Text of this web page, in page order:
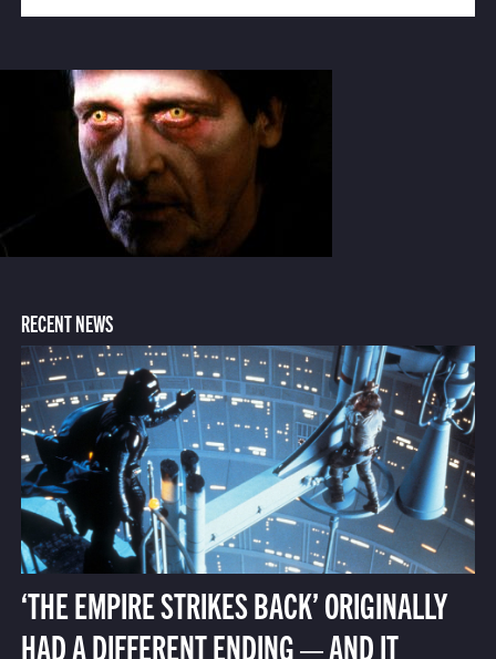
RECENT NEWS
‘THE EMPIRE STRIKES BACK’ ORIGINALLY
HAD A DIFFERENT ENDING — AND IT